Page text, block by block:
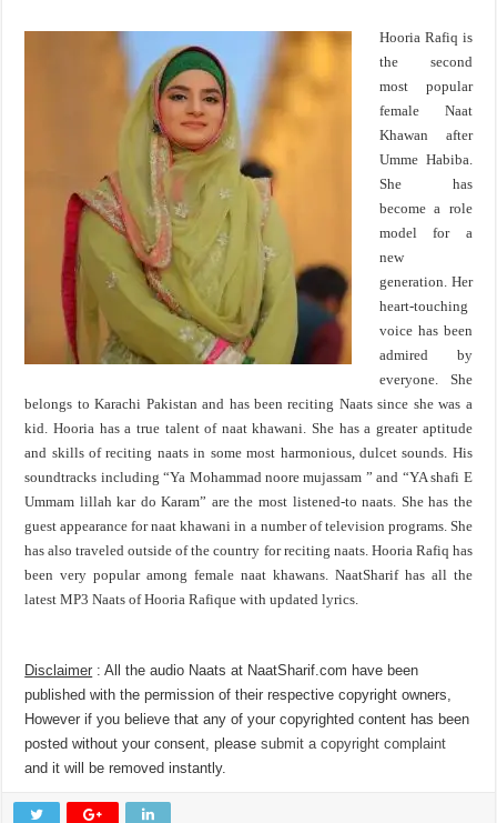
Hooria Rafiq is
the second
most popular
female Naat
Khawan after
Umme Habiba.
She has
become a role
model for a
new
generation. Her
heart-touching
voice has been
admired by
everyone. She
belongs to Karachi Pakistan and has been reciting Naats since she was a
kid. Hooria has a true talent of naat khawani. She has a greater aptitude
and skills of reciting naats in some most harmonious, dulcet sounds. His
soundtracks including “Ya Mohammad noore mujassam ” and “YA shafi E
Ummam lillah kar do Karam” are the most listened-to naats. She has the
guest appearance for naat khawani in a number of television programs. She
has also traveled outside of the country for reciting naats. Hooria Rafiq has
been very popular among female naat khawans. NaatSharif has all the
latest MP3 Naats of Hooria Rafique with updated lyrics.
Disclaimer : All the audio Naats at NaatSharif.com have been
published with the permission of their respective copyright owners,
However if you believe that any of your copyrighted content has been
posted without your consent, pleasesubmit a copyright complaint
and it will be removed instantly.